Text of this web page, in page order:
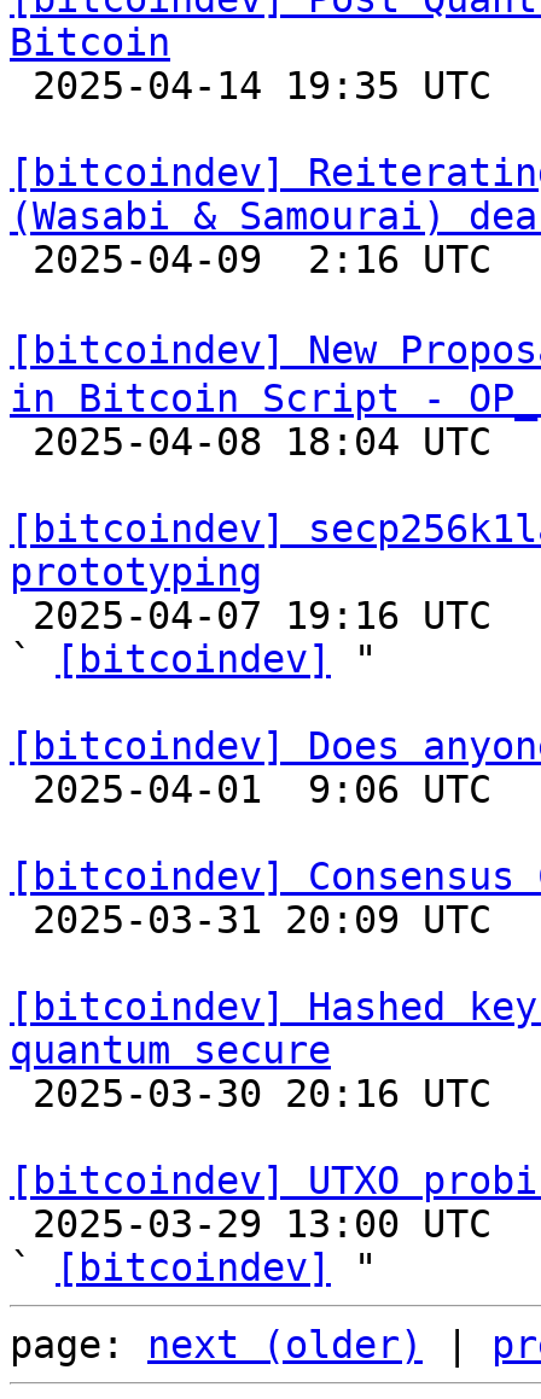
Bitcoin
[bitcoindev]
(Wasabi & Samourai)
[bitcoindev] New
in Bitcoin Script -
[bitcoindev]
prototyping
`
[bitcoindev]
"
[bitcoindev] Does
[bitcoindev]
[bitcoindev] Hashed
quantum secure
[bitcoindev] UTXO
`
[bitcoindev]
page: next (older)